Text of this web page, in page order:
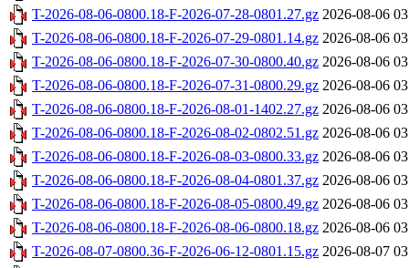
T-2026-08-06-0800.18-F-2026-07-28-0801.27.gz 2026-08-06
T-2026-08-06-0800.18-F-2026-07-29-0801.14.gz 2026-08-06
T-2026-08-06-0800.18-F-2026-07-30-0800.40.gz 2026-08-06
T-2026-08-06-0800.18-F-2026-07-31-0800.29.gz 2026-08-06
T-2026-08-06-0800.18-F-2026-08-01-1402.27.gz 2026-08-06
T-2026-08-06-0800.18-F-2026-08-02-0802.51.gz 2026-08-06
T-2026-08-06-0800.18-F-2026-08-03-0800.33.gz 2026-08-06
T-2026-08-06-0800.18-F-2026-08-04-0801.37.gz 2026-08-06
T-2026-08-06-0800.18-F-2026-08-05-0800.49.gz 2026-08-06
T-2026-08-06-0800.18-F-2026-08-06-0800.18.gz 2026-08-06
T-2026-08-07-0800.36-F-2026-06-12-0801.15.gz 2026-08-07